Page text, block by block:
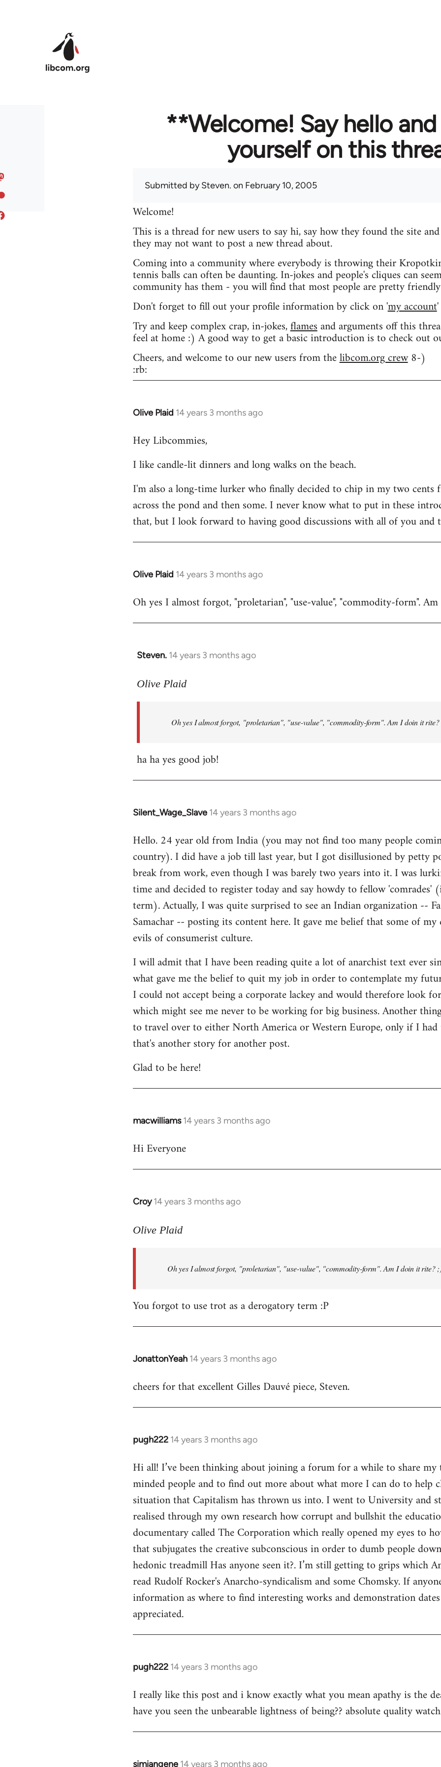
**Welcome! Say hello
yourself on this
Submitted bySteven. on February 10, 2005
Welcome!
This is a thread for new users to say hi, say how they found the site
they may not want to post a new thread about.
Coming into a community where everybody is throwing their
tennis balls can often be daunting. In-jokes and people's cliques can
community has them - you will find that most people are pretty
Don't forget to fill out your profile information by click on 'my account'
Try and keep complex crap, in-jokes,flamesand arguments off this
feel at home :) A good way to get a basic introduction is to check out
Cheers, and welcome to our new users from thelibcom.org crew8-)
:rb:
Olive Plaid 14 years 3 months ago
In
to
by
Hey Libcommies,
I like candle-lit dinners and long walks on the beach.
I'm also a long-time lurker who finally decided to chip in my two
across the pond and then some. I never know what to put in these
that, but I look forward to having good discussions with all of you and
Olive Plaid 14 years 3 months ago
In
to
Oh yes I almost forgot, "proletarian", "use-value", "commodity-form".
Steven. 14 years 3 months ago
In
to
libcom.org
Olive Plaid
Oh yes I almost forgot, "proletarian", "use-value", "commodity-form". Am I doin it
ha ha yes good job!
Silent_Wage_Slave 14 years 3 months ago
In
to
Welcome
libcom.org
Hello. 24 year old from India (you may not find too many people
country). I did have a job till last year, but I got disillusioned by petty
break from work, even though I was barely two years into it. I was
time and decided to register today and say howdy to fellow
term). Actually, I was quite surprised to see an Indian organization --
Samachar -- posting its content here. It gave me belief that some of
evils of consumerist culture.
I will admit that I have been reading quite a lot of anarchist text ever
what gave me the belief to quit my job in order to contemplate my
I could not accept being a corporate lackey and would therefore look
which might see me never to be working for big business. Another
to travel over to either North America or Western Europe, only if I had
that's another story for another post.
Glad to be here!
macwilliams 14 years 3 months ago
In
to
Hi Everyone
Croy 14 years 3 months ago
In
to
libcom.org
Olive Plaid
Oh yes I almost forgot, "proletarian", "use-value", "commodity-form". Am I doin it rite?
You forgot to use trot as a derogatory term :P
JonattonYeah 14 years 3 months ago
In
to
cheers for that excellent Gilles Dauvé piece, Steven.
pugh222 14 years 3 months ago
In
to
Welcome
libcom.org
Hi all! I’ve been thinking about joining a forum for a while to share
minded people and to find out more about what more I can do to help
situation that Capitalism has thrown us into. I went to University and
realised through my own research how corrupt and bullshit the
documentary called The Corporation which really opened my eyes to
that subjugates the creative subconscious in order to dumb people
hedonic treadmill Has anyone seen it?. I’m still getting to grips which
read Rudolf Rocker's Anarcho-syndicalism and some Chomsky. If
information as where to find interesting works and demonstration
appreciated.
pugh222 14 years 3 months ago
In
to
Welcome
libcom.org
I really like this post and i know exactly what you mean apathy is the
have you seen the unbearable lightness of being?? absolute quality
simiangene 14 years 3 months ago
In